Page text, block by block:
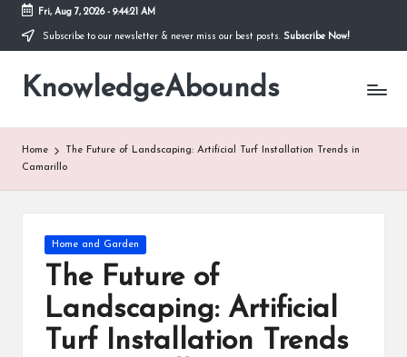
Skip
content
Fri, Aug 7, 2026- 9:44:22 AM
Subscribe to our newsletter & never miss our best posts. Subscribe Now!
KnowledgeAbounds
Home
The Future of Landscaping: Artificial Turf Installation Trends in
Camarillo
Posted
in
Home and Garden
The Future of
Landscaping: Artificial
Turf Installation Trends